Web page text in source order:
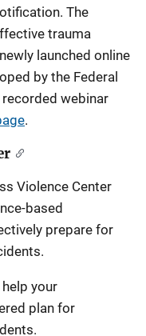
The
trauma
launched online
by the Federal
webinar
.
Violence Center
based
prepare for
your
plan for